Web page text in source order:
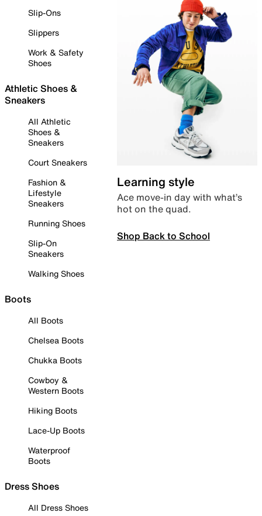
Slip-Ons
Slippers
Work & Safety
Shoes
Athletic Shoes &
Sneakers
All Athletic
Shoes &
Sneakers
Court Sneakers
Fashion &
Lifestyle
Sneakers
Running Shoes
Slip-On
Sneakers
Walking Shoes
Boots
All Boots
Chelsea Boots
Chukka Boots
Cowboy &
Western Boots
Hiking Boots
Lace-Up Boots
Waterproof
Boots
Dress Shoes
All Dress Shoes
Learning style
Ace move-in day with what’s
hot on the quad.
Shop Back to School